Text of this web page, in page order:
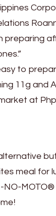
preparing
to
11g and
at Php
meal for
NO-MOTO®